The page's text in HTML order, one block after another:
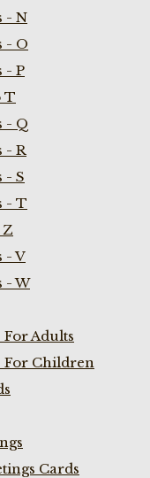
- N
- O
- P
T
- Q
- R
- S
- T
Z
- V
- W
Adults
For Children
Cards